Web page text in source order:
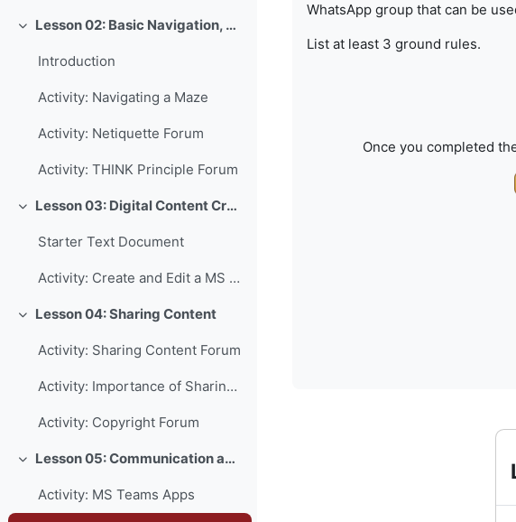
Collapse Lesson 02: Basic Navigation, Netiquette and Online Safety
Introduction
Activity: Navigating a Maze
Activity: Netiquette Forum
Activity: THINK Principle Forum
Collapse Lesson 03: Digital Content Creation
Starter Text Document
Activity: Create and Edit a MS Word Document
Collapse
Lesson 04: Sharing Content
Activity: Sharing Content Forum
Activity: Importance of Sharing Forum
Activity: Copyright Forum
Collapse Lesson 05: Communication and Collaboration
Activity: MS Teams Apps
WhatsApp group that can be
List at least 3 ground rules.
Once you completed